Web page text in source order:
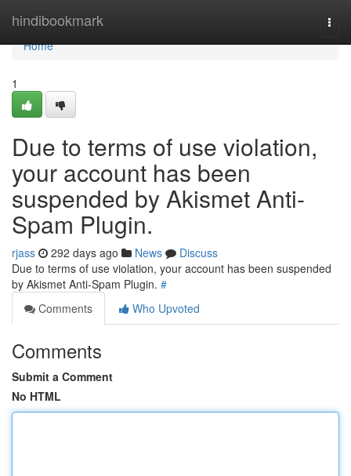
hindibookmark
Home
Home
1
Due to terms of use violation,
your account has been
suspended by Akismet Anti-
Spam Plugin.
rjass 292 days ago News
Discuss
Due to terms of use violation, your account has been suspended
by Akismet Anti-Spam Plugin. #
Comments
Who Upvoted
Comments
Submit a Comment
No HTML